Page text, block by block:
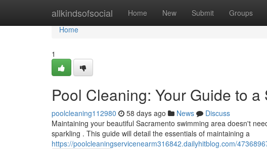
allkindsofsocial Home New Submit Groups
Home
Home
1
Pool Cleaning: Your Guide to
poolcleaning112980 58 days ago News
Discuss
Maintaining your beautiful Sacramento swimming area doesn't
sparkling . This guide will detail the essentials of maintaining a
https://poolcleaningservicenearm316842.dailyhitblog.com/